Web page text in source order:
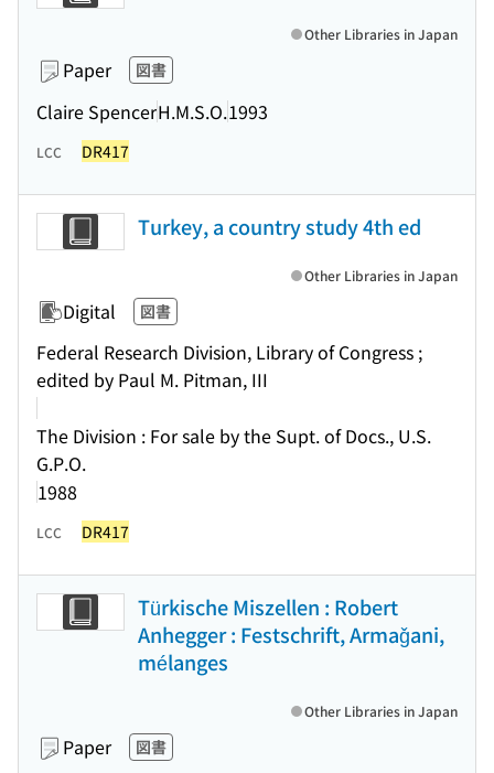
Paper 図書
Claire SpencerH.M.S.O.1993
Other Libraries in Japan
LCC DR417
Turkey, a country study 4th ed
Digital 図書
Federal Research Division, Library of Congress ;
edited by Paul M. Pitman, III
The Division : For sale by the Supt. of Docs., U.S.
G.P.O.
1988
Other Libraries in Japan
LCC DR417
Türkische Miszellen : Robert
Anhegger : Festschrift, Armaǧani,
mélanges
Paper 図書
Other Libraries in Japan